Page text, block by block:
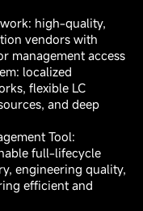
high-quality,
vendors with
management access
localized
flexible LC
and deep
Tool:
full-lifecycle
engineering quality,
efficient and